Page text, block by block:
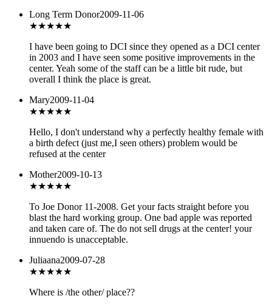
Long Term Donor2009-11-06
★★★★★
I have been going to DCI since they opened as a DCI center
in 2003 and I have seen some positive improvements in the
center. Yeah some of the staff can be a little bit rude, but
overall I think the place is great.
Mary2009-11-04
★★★★★
Hello, I don't understand why a perfectly healthy female with
a birth defect (just me,I seen others) problem would be
refused at the center
Mother2009-10-13
★★★★★
To Joe Donor 11-2008. Get your facts straight before you
blast the hard working group. One bad apple was reported
and taken care of. The do not sell drugs at the center! your
innuendo is unacceptable.
Juliaana2009-07-28
★★★★★
Where is /the other/ place??